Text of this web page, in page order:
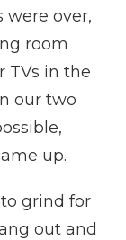
were over,
room
TVs in the
our two
up.
grind for
out and